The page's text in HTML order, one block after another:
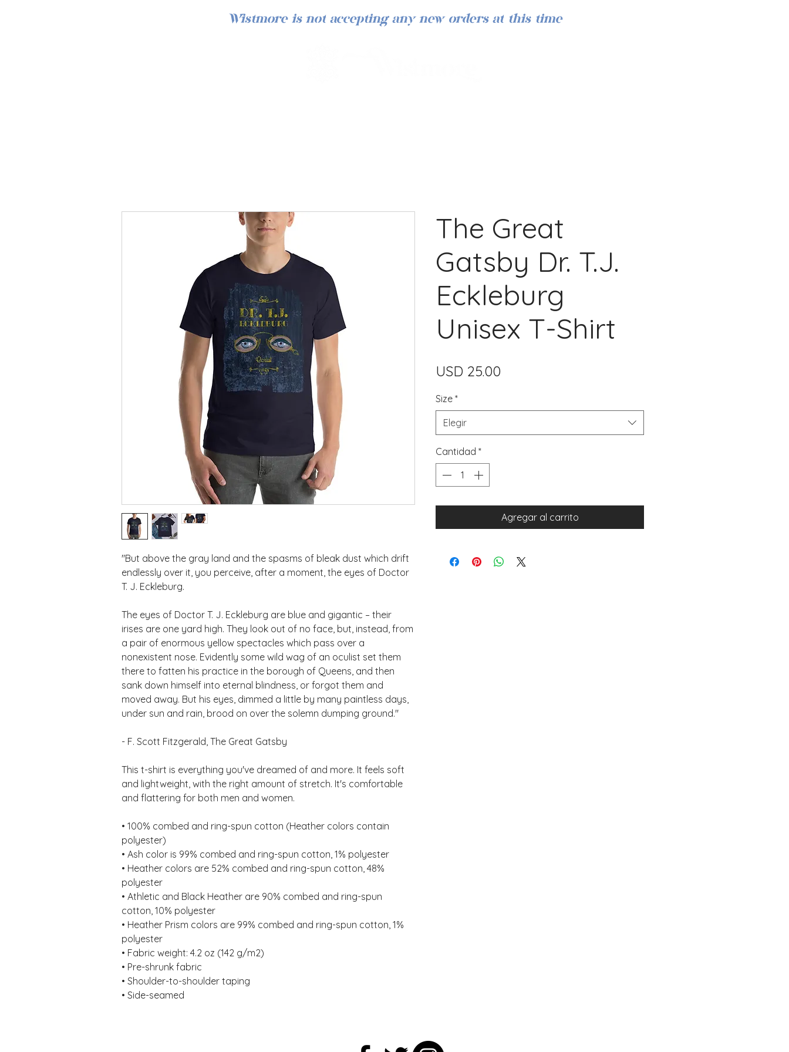
Wistmore is not accepting any new orders at this time
"But above the gray land and the spasms of bleak dust which drift
endlessly over it, you perceive, after a moment, the eyes of Doctor
T. J. Eckleburg.
The eyes of Doctor T. J. Eckleburg are blue and gigantic – their
irises are one yard high. They look out of no face, but, instead, from
a pair of enormous yellow spectacles which pass over a
nonexistent nose. Evidently some wild wag of an oculist set them
there to fatten his practice in the borough of Queens, and then
sank down himself into eternal blindness, or forgot them and
moved away. But his eyes, dimmed a little by many paintless days,
under sun and rain, brood on over the solemn dumping ground."
- F. Scott Fitzgerald, The Great Gatsby
This t-shirt is everything you've dreamed of and more. It feels soft
and lightweight, with the right amount of stretch. It's comfortable
and flattering for both men and women.
• 100% combed and ring-spun cotton (Heather colors contain
polyester)
• Ash color is 99% combed and ring-spun cotton, 1% polyester
• Heather colors are 52% combed and ring-spun cotton, 48%
polyester
• Athletic and Black Heather are 90% combed and ring-spun
cotton, 10% polyester
• Heather Prism colors are 99% combed and ring-spun cotton, 1%
polyester
• Fabric weight: 4.2 oz (142 g/m2)
• Pre-shrunk fabric
• Shoulder-to-shoulder taping
• Side-seamed
The Great
Gatsby Dr. T.J.
Eckleburg
Unisex T-Shirt
USD 25.00
Size *
Elegir
Cantidad *
Agregar al carrito